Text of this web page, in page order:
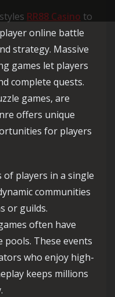
RR88 Casino to
online battle
strategy. Massive
games let players
complete quests.
games, are
offers unique
for players
of players in a single
communities
or guilds.
often have
These events
who enjoy high-
keeps millions